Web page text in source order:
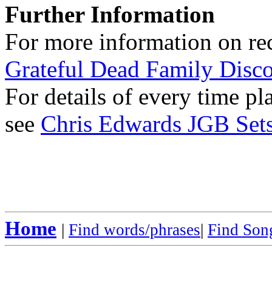
Further Information
For more information on
Grateful Dead Family
For details of every time
see Chris Edwards JGB
Home | Find words/phrases| Find